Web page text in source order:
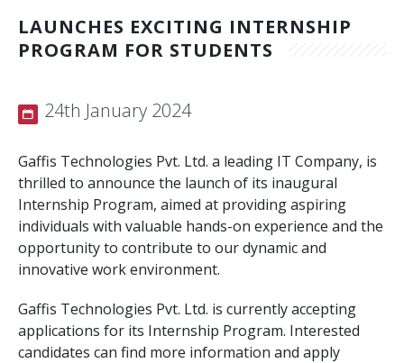
CMS Solution
PHP Frameworks
API and Web Applications
Open Source Services
Wordpress
Internet Marketing
Search Engine Optimization
Contact Us
LAUNCHES EXCITING INTERNSHIP
PROGRAM FOR STUDENTS
24th January 2024
Gaffis Technologies Pvt. Ltd. a leading IT Company, is
thrilled to announce the launch of its inaugural
Internship Program, aimed at providing aspiring
individuals with valuable hands-on experience and the
opportunity to contribute to our dynamic and
innovative work environment.
Gaffis Technologies Pvt. Ltd. is currently accepting
applications for its Internship Program. Interested
candidates can find more information and apply